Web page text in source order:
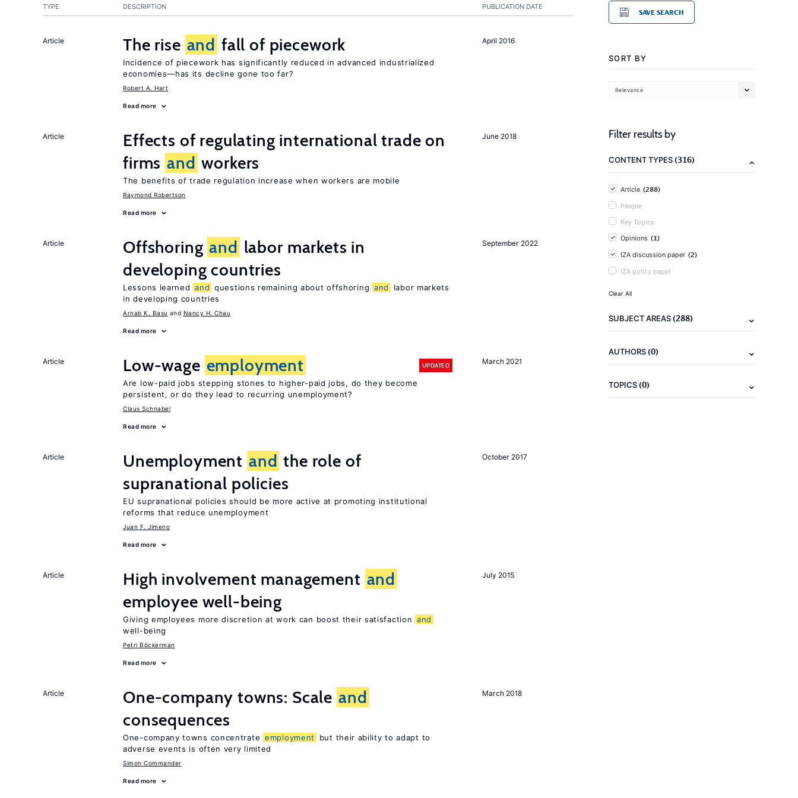
PUBLICATION DATE
TYPE DESCRIPTION
April 2016
Article The rise and fall of piecework
Incidence of piecework has significantly reduced in advanced industrialized
economies—has its decline gone too far?
Robert A. Hart
Read more
June 2018
Article
Effects of regulating international trade on
firms and workers
The benefits of trade regulation increase when workers are mobile
Raymond Robertson
Read more
September 2022
Article Offshoring and labor markets in
developing countries
Lessons learned and questions remaining about offshoring and
labor markets
in developing countries
Arnab K. Basu Nancy H. Chau
Read more
March 2021
Article Low-wage employment UPDATED
Are low-paid jobs stepping stones to higher-paid jobs, do they become
persistent, or do they lead to recurring unemployment?
Claus Schnabel
Read more
October 2017
Article Unemployment and the role of
supranational policies
EU supranational policies should be more active at promoting institutional
reforms that reduce unemployment
Juan F. Jimeno
Read more
July 2015
Article High involvement management and
employee well-being
Giving employees more discretion at work can boost their satisfaction and
well-being
Petri Böckerman
Read more
March 2018
Article One-company towns: Scale and
consequences
One-company towns concentrate employment
but their ability to adapt to
adverse events is often very limited
Simon Commander
Read more
SAVE SEARCH
SORT BY
Relevance
Filter results by
CONTENT TYPES(316)
Article (288)
People
Key Topics
Opinions (1)
IZA discussion paper (2)
IZA policy paper
Clear All
SUBJECT AREAS(288)
AUTHORS(0)
TOPICS(0)